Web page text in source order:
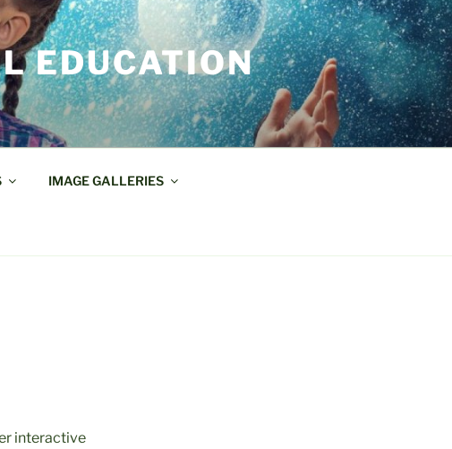
EDUCATION
IMAGE GALLERIES
interactive